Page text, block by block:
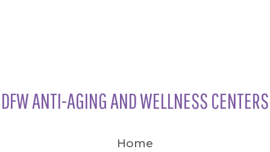
DFW ANTI-AGING AND WELLNESS CENTERS
Home